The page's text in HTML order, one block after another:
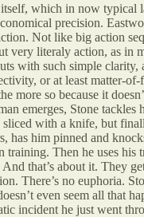
itself, which in now typical
precision.
Not like big action
very literaly action, as in
with such simple clarity,
or at least matter-of-
more so because it
emerges, Stone tackles
sliced with a knife, but
has him pinned and
training. Then he uses his
that’s about it. They
There’s no euphoria.
even seem all that
incident he just went